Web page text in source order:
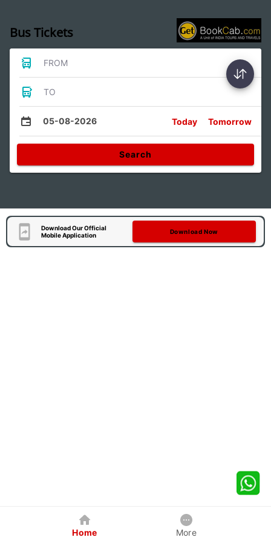
Bus Tickets
FROM
TO
05-08-2026 Today Tomorrow
Search
Download Our Official
Mobile Application
Download Now
Home More